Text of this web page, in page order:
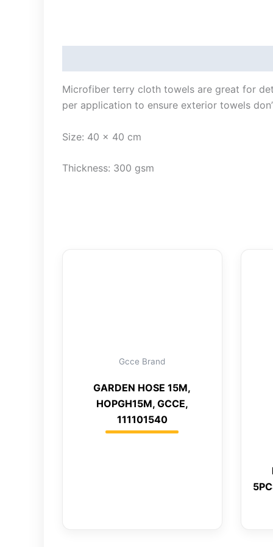
Microfiber terry cloth towels are great for
per application to ensure exterior towels
Size: 40 x 40 cm
Thickness: 300 gsm
Gcce Brand
GARDEN HOSE 15M,
HOPGH15M, GCCE,
111101540